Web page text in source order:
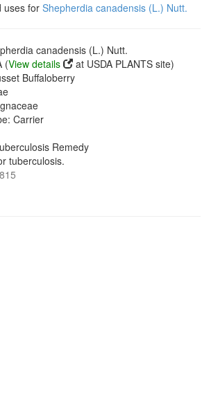
uses for Shepherdia canadensis (L.) Nutt.
canadensis (L.) Nutt.
(View details
at USDA PLANTS site)
Buffaloberry
Carrier
Remedy
tuberculosis.